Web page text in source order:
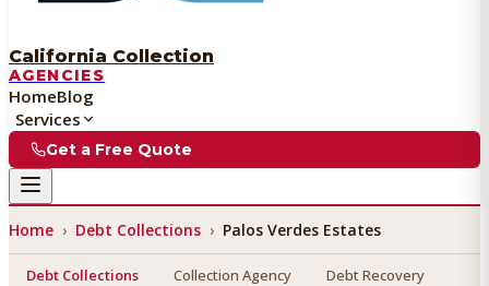
California Collection
AGENCIES
HomeBlog
Services
Get a Free Quote
Home › Debt Collections › Palos Verdes Estates
Debt Collections Collection Agency Debt Recovery